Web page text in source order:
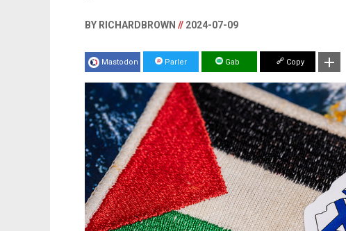
BY RICHARDBROWN // 2024-07-09
Mastodon Parler Gab Copy